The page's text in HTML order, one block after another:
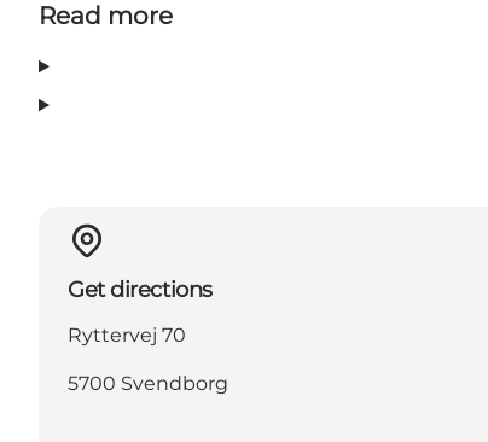
Read more
Get directions
Ryttervej 70
5700 Svendborg